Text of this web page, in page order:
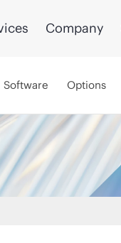
Company
Software Options